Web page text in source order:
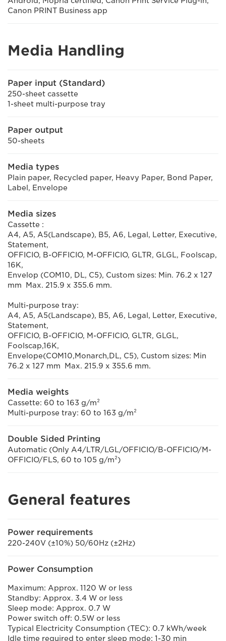
Canon PRINT Business app
Media Handling
Paper input (Standard)
250-sheet cassette
1-sheet multi-purpose tray
Paper output
50-sheets
Media types
Plain paper, Recycled paper, Heavy Paper, Bond Paper,
Label, Envelope
Media sizes
Cassette :
A4, A5, A5(Landscape), B5, A6, Legal, Letter, Executive,
Statement,
OFFICIO, B-OFFICIO, M-OFFICIO, GLTR, GLGL, Foolscap,
16K,
Envelop (COM10, DL, C5), Custom sizes: Min. 76.2 x 127
mm Max. 215.9 x 355.6 mm.
Multi-purpose tray:
A4, A5, A5(Landscape), B5, A6, Legal, Letter, Executive,
Statement,
OFFICIO, B-OFFICIO, M-OFFICIO, GLTR, GLGL,
Foolscap,16K,
Envelope(COM10,Monarch,DL, C5), Custom sizes: Min
76.2 x 127 mm Max. 215.9 x 355.6 mm.
Media weights
Cassette: 60 to 163 g/m²
Multi-purpose tray: 60 to 163 g/m²
Double Sided Printing
Automatic (Only A4/LTR/LGL/OFFICIO/B-OFFICIO/M-
OFFICIO/FLS, 60 to 105 g/m²)
General features
Power requirements
220-240V (±10%) 50/60Hz (±2Hz)
Power Consumption
Maximum: Approx. 1120 W or less
Standby: Approx. 3.4 W or less
Sleep mode: Approx. 0.7 W
Power switch off: 0.5W or less
Typical Electricity Consumption (TEC): 0.7 kWh/week
Idle time required to enter sleep mode: 1-30 min